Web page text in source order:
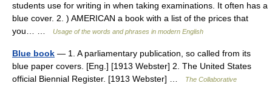
students use for writing in when taking examinations. It often has a
blue cover. 2. ) AMERICAN a book with a list of the prices that
you… …
Usage of the words and phrases in modern English
Blue book — 1. A parliamentary publication, so called from its
blue paper covers. [Eng.] [1913 Webster] 2. The United States
official Biennial Register. [1913 Webster] …
The Collaborative